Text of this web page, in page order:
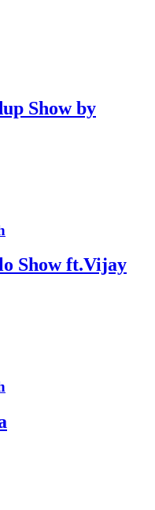
Show by
Show ft.Vijay